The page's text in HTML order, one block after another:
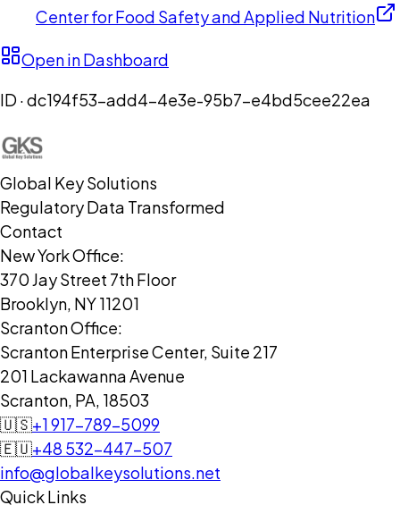
Center for Food Safety and Applied Nutrition
Open in Dashboard
ID ·dc194f53-add4-4e3e-95b7-e4bd5cee22ea
Global Key Solutions
Regulatory Data Transformed
Contact
New York Office:
370 Jay Street 7th Floor
Brooklyn, NY 11201
Scranton Office:
Scranton Enterprise Center, Suite 217
201 Lackawanna Avenue
Scranton, PA, 18503
🇺🇸+1 917-789-5099
🇪🇺+48 532-447-507
info@globalkeysolutions.net
Quick Links